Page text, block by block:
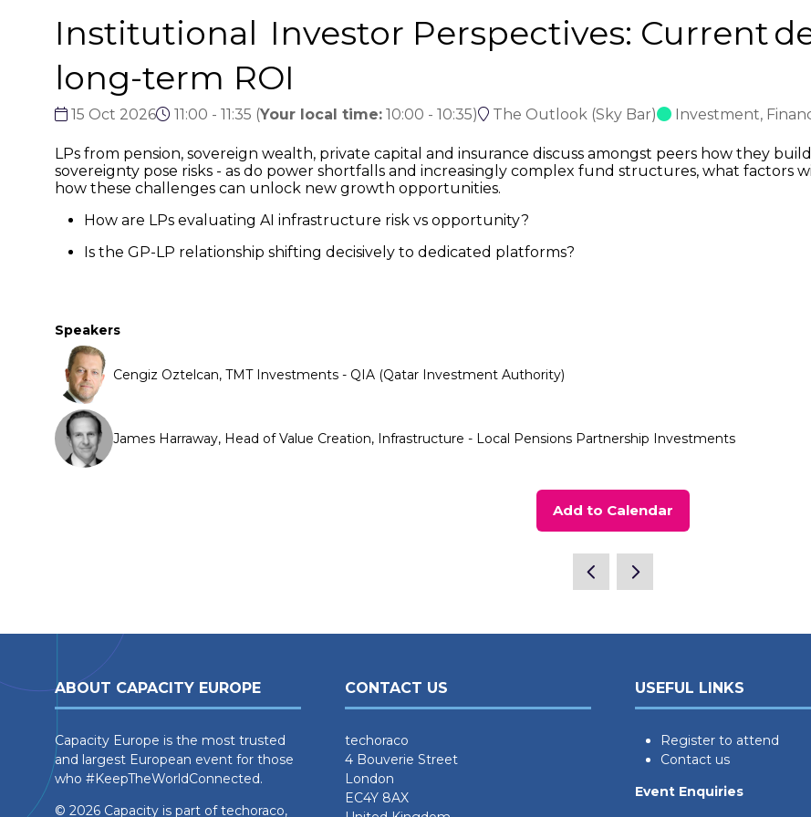
Institutional Investor Perspectives: Current
long-term ROI
15 Oct 2026 11:00 - 11:35 (Your local time: 10:00 - 10:35) The Outlook (Sky Bar) Investment,
LPs from pension, sovereign wealth, private capital and insurance discuss amongst peers how they
sovereignty pose risks - as do power shortfalls and increasingly complex fund structures, what factors
how these challenges can unlock new growth opportunities.
How are LPs evaluating AI infrastructure risk vs opportunity?
Is the GP-LP relationship shifting decisively to dedicated platforms?
Speakers
Cengiz Oztelcan, TMT Investments - QIA (Qatar Investment Authority)
James Harraway, Head of Value Creation, Infrastructure - Local Pensions Partnership Investments
Add to Calendar
ABOUT CAPACITY EUROPE
Capacity Europe is the most trusted
and largest European event for those
who #KeepTheWorldConnected.
© 2026 Capacity is part of techoraco,
CONTACT US
techoraco
4 Bouverie Street
London
EC4Y 8AX
USEFUL LINKS
Register to attend
Contact us
Event Enquiries